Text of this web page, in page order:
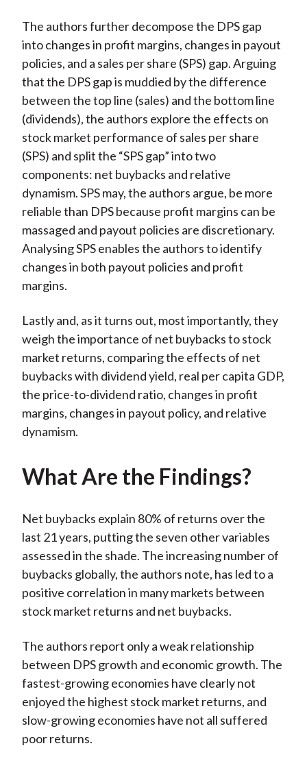
The authors further decompose the DPS gap
into changes in profit margins, changes in payout
policies, and a sales per share (SPS) gap. Arguing
that the DPS gap is muddied by the difference
between the top line (sales) and the bottom line
(dividends), the authors explore the effects on
stock market performance of sales per share
(SPS) and split the “SPS gap” into two
components: net buybacks and relative
dynamism. SPS may, the authors argue, be more
reliable than DPS because profit margins can be
massaged and payout policies are discretionary.
Analysing SPS enables the authors to identify
changes in both payout policies and profit
margins.
Lastly and, as it turns out, most importantly, they
weigh the importance of net buybacks to stock
market returns, comparing the effects of net
buybacks with dividend yield, real per capita GDP,
the price-to-dividend ratio, changes in profit
margins, changes in payout policy, and relative
dynamism.
What Are the Findings?
Net buybacks explain 80% of returns over the
last 21 years, putting the seven other variables
assessed in the shade. The increasing number of
buybacks globally, the authors note, has led to a
positive correlation in many markets between
stock market returns and net buybacks.
The authors report only a weak relationship
between DPS growth and economic growth. The
fastest-growing economies have clearly not
enjoyed the highest stock market returns, and
slow-growing economies have not all suffered
poor returns.